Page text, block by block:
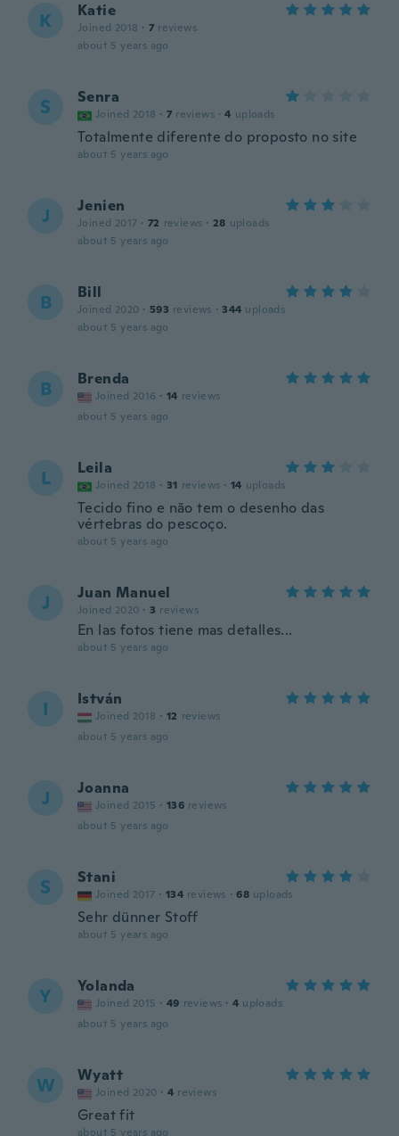
K Katie
Joined 2018 · 7 reviews
about 5 years ago
S Senra
Joined 2018 · 7 reviews · 4 uploads
Totalmente diferente do proposto no site
about 5 years ago
J Jenien
Joined 2017 · 72 reviews · 28 uploads
about 5 years ago
B Bill
Joined 2020 · 593 reviews · 344 uploads
about 5 years ago
B Brenda
Joined 2016 · 14 reviews
about 5 years ago
L Leila
Joined 2018 · 31 reviews · 14 uploads
Tecido fino e não tem o desenho das
vértebras do pescoço.
about 5 years ago
J Juan Manuel
Joined 2020 · 3 reviews
En las fotos tiene mas detalles...
about 5 years ago
I István
Joined 2018 · 12 reviews
about 5 years ago
J Joanna
Joined 2015 · 136 reviews
about 5 years ago
S Stani
Joined 2017 · 134 reviews · 68 uploads
Sehr dünner Stoff
about 5 years ago
Y Yolanda
Joined 2015 · 49 reviews · 4 uploads
about 5 years ago
W Wyatt
Joined 2020 · 4 reviews
Great fit
about 5 years ago